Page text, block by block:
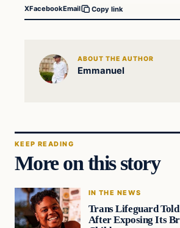
XFacebookEmail Copy link
ABOUT THE AUTHOR
Emmanuel
KEEP READING
More on this story
IN THE NEWS
Trans Lifeguard
After Exposing Its